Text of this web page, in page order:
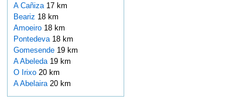
A Cañiza 17 km
Beariz 18 km
Amoeiro 18 km
Pontedeva 18 km
Gomesende 19 km
A Abeleda 19 km
O Irixo 20 km
A Abelaira 20 km